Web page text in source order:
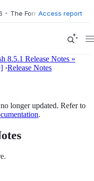
• The Forrester Wave™:
Access report
8.5.1 Release Notes »
›Release Notes
longer updated. Refer to
.